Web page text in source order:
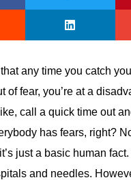
any time you catch
of fear, you’re at a
call a quick time out
has fears, right?
just a basic human fact.
and needles.